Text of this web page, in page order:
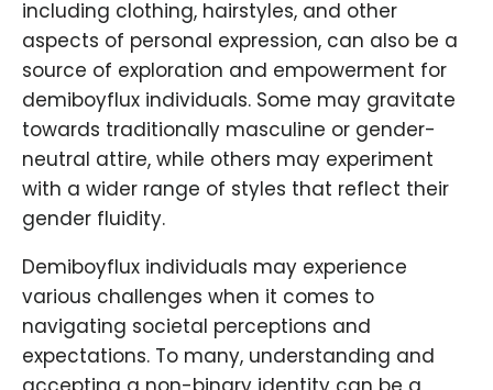
including clothing, hairstyles, and other
aspects of personal expression, can also be a
source of exploration and empowerment for
demiboyflux individuals. Some may gravitate
towards traditionally masculine or gender-
neutral attire, while others may experiment
with a wider range of styles that reflect their
gender fluidity.
Demiboyflux individuals may experience
various challenges when it comes to
navigating societal perceptions and
expectations. To many, understanding and